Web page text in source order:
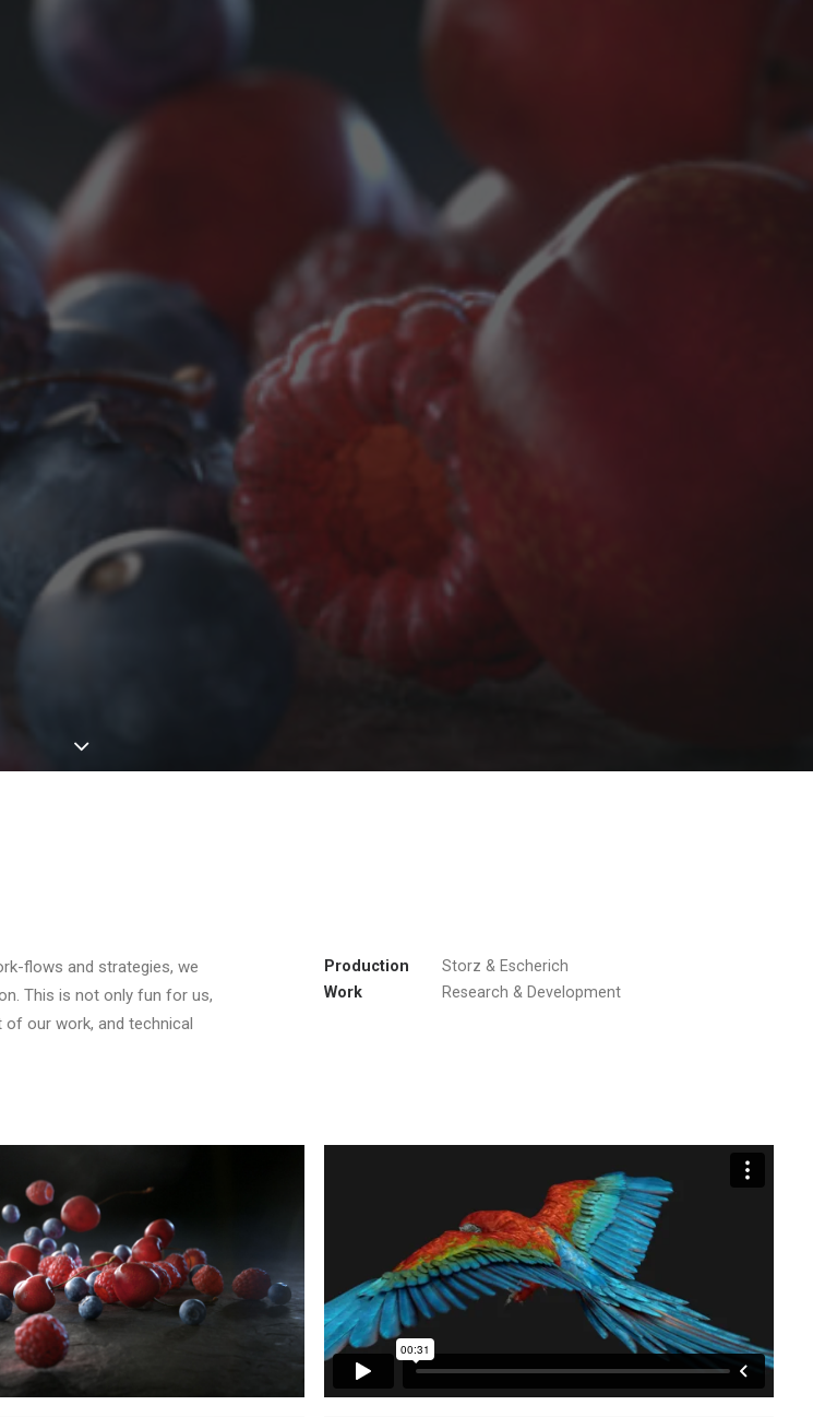
flows and strategies, we
This is not only fun for us,
our work, and technical
Production
Storz & Escherich
Work
Research & Development